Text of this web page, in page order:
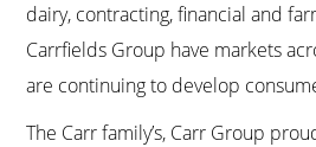
dairy, contracting, financial and
Carrfields Group have markets
are continuing to develop
The Carr family’s, Carr Group